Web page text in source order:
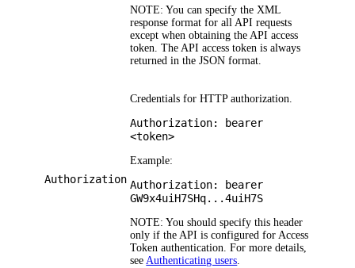
NOTE: You can specify the XML
response format for all API requests
except when obtaining the API access
token. The API access token is always
returned in the JSON format.
Authorization
Credentials for HTTP authorization.
Authorization: bearer
<token>
Example:
Authorization: bearer
GW9x4uiH7SHq...4uiH7S
NOTE: You should specify this header
only if the API is configured for Access
Token authentication. For more details,
seeAuthenticating users.